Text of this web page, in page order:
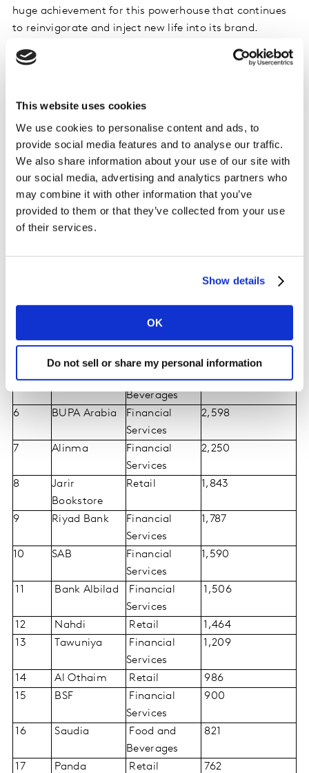
This website uses cookies
We use cookies to personalise content and ads, to
provide social media features and to analyse our traffic.
We also share information about your use of our site with
our social media, advertising and analytics partners who
may combine it with other information that you’ve
provided to them or that they’ve collected from your use
of their services.
Show details
OK
Do not sell or share my personal information
huge achievement for this powerhouse that continues
to reinvigorate and inject new life into its brand.
include: the recently rebranded Saudi bank BSF at No.
Kantar BrandZ Top 20 Most Valuable Saudi Brands
2024
Rank
2024
Brand Category
Brand Value 2024
Services
3
Saudi
National Bank11,148
4 Mobily
Telecom
Providers
3,480
5 Almarai
Food and
Beverages
3,423
6 BUPA Arabia
Financial
Services
2,598
7 Alinma
Financial
Services
2,250
8
Jarir
Bookstore
Retail 1,843
9 Riyad Bank
Financial
Services
1,787
10 SAB
Financial
Services
1,590
11 Bank Albilad
Financial
Services
1,506
12 Nahdi Retail
1,464
13
Tawuniya
Financial
Services
1,209
14 Al Othaim Retail
986
15
BSF
Financial
Services
900
16 Saudia
Food and
Beverages
821
17 Panda Retail
762